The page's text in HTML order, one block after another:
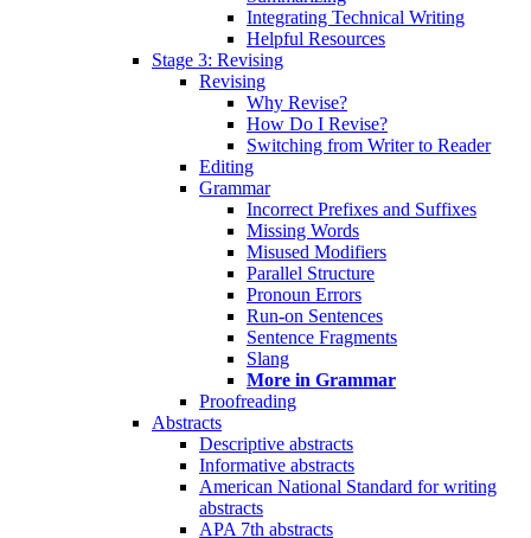
Integrating Technical Writing
Helpful Resources
Stage 3: Revising
Revising
Why Revise?
How Do I Revise?
Switching from Writer to Reader
Editing
Grammar
Incorrect Prefixes and Suffixes
Missing Words
Misused Modifiers
Parallel Structure
Pronoun Errors
Run-on Sentences
Sentence Fragments
Slang
More in Grammar
Proofreading
Abstracts
Descriptive abstracts
Informative abstracts
American National Standard for writing
abstracts
APA 7th abstracts